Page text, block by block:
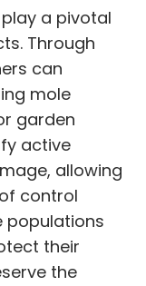
a pivotal
Through
can
mole
garden
active
allowing
control
populations
their
the